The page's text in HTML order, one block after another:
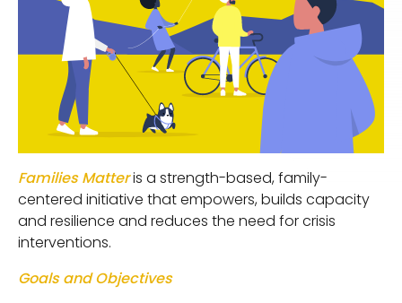
Families Matteris a strength-based, family-
centered initiative that empowers, builds capacity
and resilience and reduces the need for crisis
interventions.
Goals and Objectives